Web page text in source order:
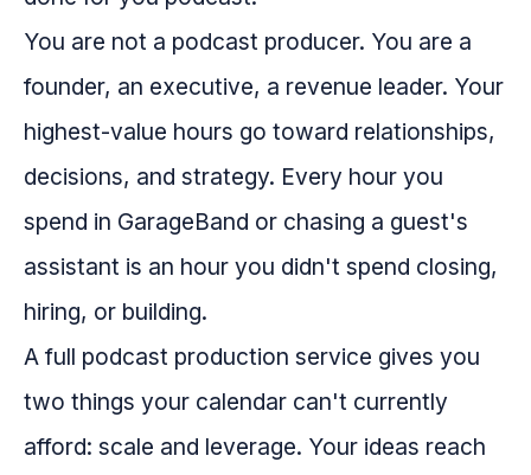
You are not a podcast producer. You are a
founder, an executive, a revenue leader. Your
highest-value hours go toward relationships,
decisions, and strategy. Every hour you
spend in GarageBand or chasing a guest's
assistant is an hour you didn't spend closing,
hiring, or building.
A full podcast production service gives you
two things your calendar can't currently
afford: scale and leverage. Your ideas reach